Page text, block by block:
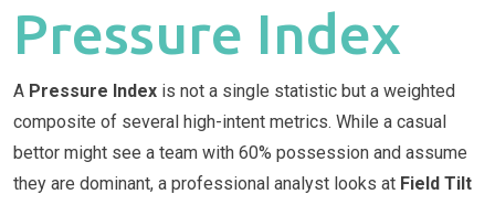
Pressure Index
A Pressure Index is not a single statistic but a weighted
composite of several high-intent metrics. While a casual
bettor might see a team with 60% possession and assume
they are dominant, a professional analyst looks at Field Tilt